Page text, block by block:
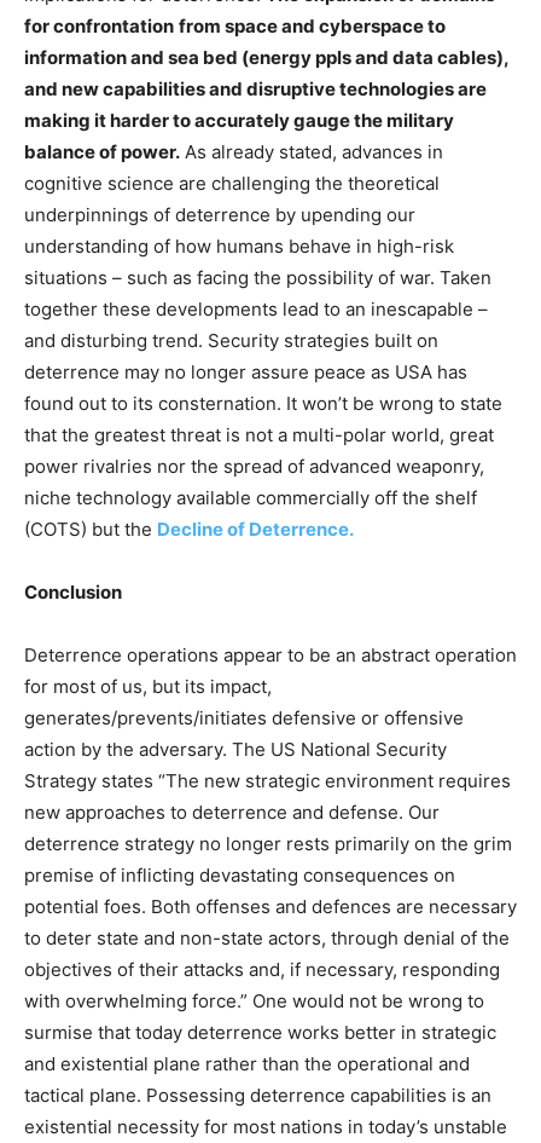
for confrontation from space and cyberspace to
information and sea bed (energy ppls and data cables),
and new capabilities and disruptive technologies are
making it harder to accurately gauge the military
balance of power. As already stated, advances in
cognitive science are challenging the theoretical
underpinnings of deterrence by upending our
understanding of how humans behave in high-risk
situations – such as facing the possibility of war. Taken
together these developments lead to an inescapable –
and disturbing trend. Security strategies built on
deterrence may no longer assure peace as USA has
found out to its consternation. It won’t be wrong to state
that the greatest threat is not a multi-polar world, great
power rivalries nor the spread of advanced weaponry,
niche technology available commercially off the shelf
(COTS) but the Decline of Deterrence.
Conclusion
Deterrence operations appear to be an abstract operation
for most of us, but its impact,
generates/prevents/initiates defensive or offensive
action by the adversary. The US National Security
Strategy states “The new strategic environment requires
new approaches to deterrence and defense. Our
deterrence strategy no longer rests primarily on the grim
premise of inflicting devastating consequences on
potential foes. Both offenses and defences are necessary
to deter state and non-state actors, through denial of the
objectives of their attacks and, if necessary, responding
with overwhelming force.” One would not be wrong to
surmise that today deterrence works better in strategic
and existential plane rather than the operational and
tactical plane. Possessing deterrence capabilities is an
existential necessity for most nations in today’s unstable